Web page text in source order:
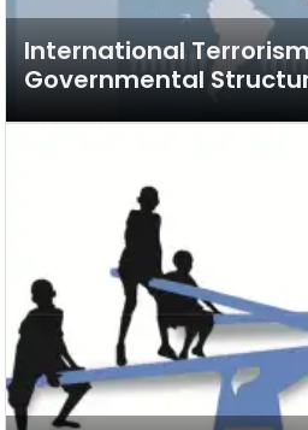
International
Governmental